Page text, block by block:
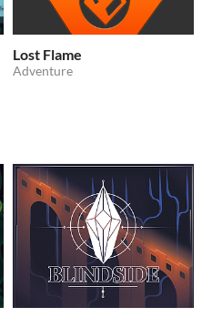
Lost Flame
Adventure